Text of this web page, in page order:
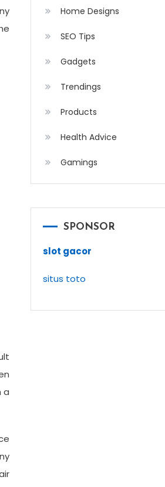
a
Home Designs
SEO Tips
Gadgets
Trendings
Products
Health Advice
Gamings
SPONSOR
slot gacor
situs toto